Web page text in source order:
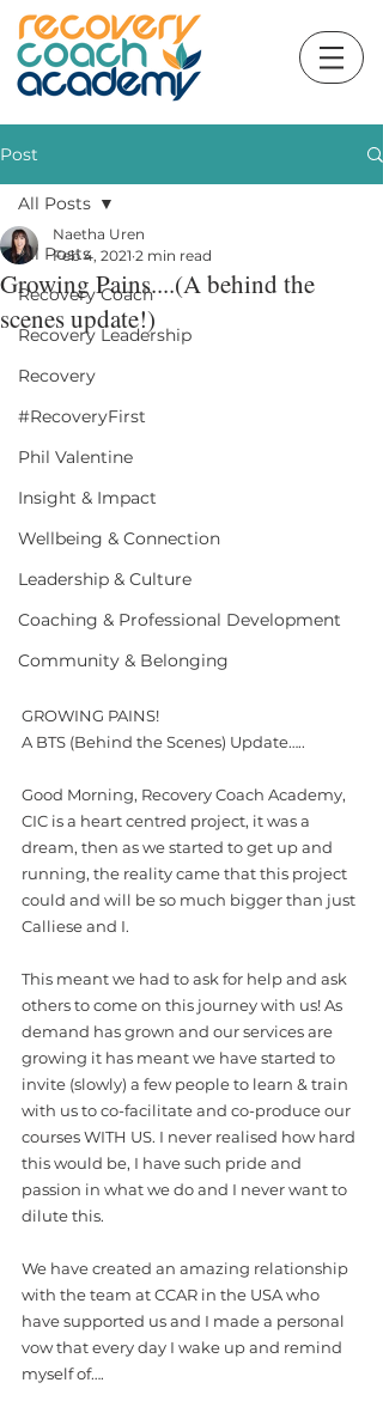
Post
All Posts
Recovery Coach
Recovery Leadership
Recovery
#RecoveryFirst
Phil Valentine
Insight & Impact
Wellbeing & Connection
Leadership & Culture
Coaching & Professional Development
Community & Belonging
All Posts
Growing Pains....(A behind the
scenes update!)
Naetha Uren
Feb 4, 2021 2 min read
GROWING PAINS!
A BTS (Behind the Scenes) Update…..
Good Morning, Recovery Coach Academy,
CIC is a heart centred project, it was a
dream, then as we started to get up and
running, the reality came that this project
could and will be so much bigger than just
Calliese and I.
This meant we had to ask for help and ask
others to come on this journey with us! As
demand has grown and our services are
growing it has meant we have started to
invite (slowly) a few people to learn & train
with us to co-facilitate and co-produce our
courses WITH US. I never realised how hard
this would be, I have such pride and
passion in what we do and I never want to
dilute this.
We have created an amazing relationship
with the team at CCAR in the USA who
have supported us and I made a personal
vow that every day I wake up and remind
myself of….